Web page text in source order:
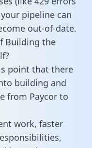
pipeline can
out-of-date.
Building the
point that there
building and
from Paycor to
work, faster